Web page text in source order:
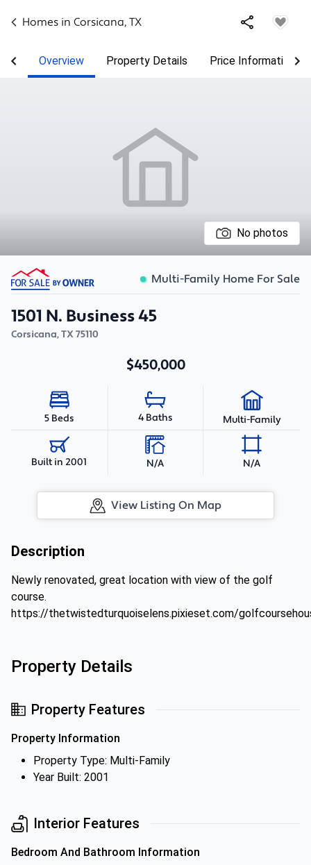
Homes in Corsicana, TX
Overview Property Details Price Information
No photos
Multi-Family Home For Sale
1501 N. Business 45
Corsicana,TX75110
$450,000
5 Beds 4 Baths Multi-Family
Built in 2001 N/A N/A
View Listing On Map
Description
Newly renovated, great location with view of the golf
course.
https://thetwistedturquoiselens.pixieset.com/
Property Details
Property Features
Property Information
Property Type: Multi-Family
Year Built: 2001
Interior Features
Bedroom And Bathroom Information